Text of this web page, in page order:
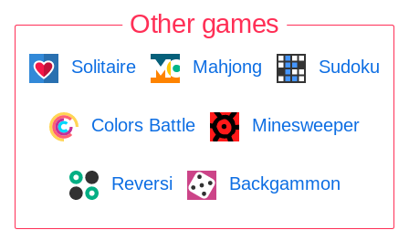
Other games
Solitaire Mahjong Sudoku
Colors Battle Minesweeper
Reversi Backgammon